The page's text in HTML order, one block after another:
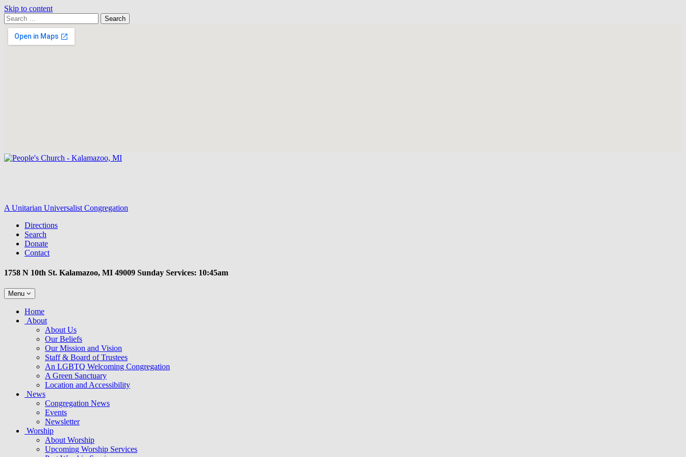
Skip to content
Search
for:
Search
Google
Map
A Unitarian Universalist Congregation
Directions
Search
Donate
Contact
1758 N 10th St. Kalamazoo, MI 49009 Sunday Services: 10:45am
Toggle
navigation
Menu
Main
Navigation
Home
About
About Us
Our Beliefs
Our Mission and Vision
Staff & Board of Trustees
An LGBTQ Welcoming Congregation
A Green Sanctuary
Location and Accessibility
News
Congregation News
Events
Newsletter
Worship
About Worship
Upcoming Worship Services